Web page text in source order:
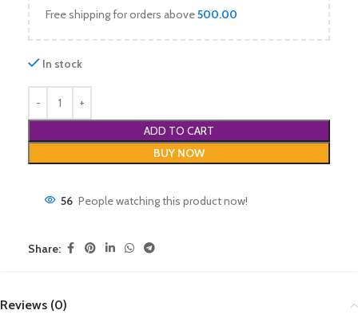
Free shipping for orders above500.00
In stock
ADD TO CART
BUY NOW
56 People watching this product now!
Share:
Reviews (0)